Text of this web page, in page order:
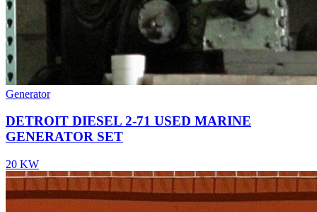
Generator
DETROIT DIESEL 2-71 USED MARINE
GENERATOR SET
20 KW